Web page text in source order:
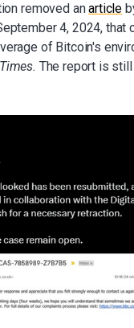
removed anarticle
4, 2024, that
of Bitcoin's
The report is